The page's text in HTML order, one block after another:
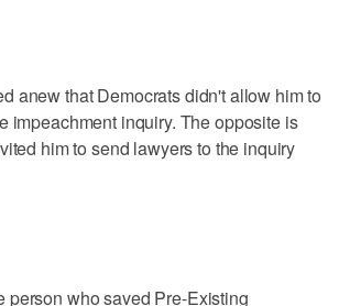
anew that Democrats didn't allow him to
impeachment inquiry. The opposite is
him to send lawyers to the inquiry
person who saved Pre-Existing